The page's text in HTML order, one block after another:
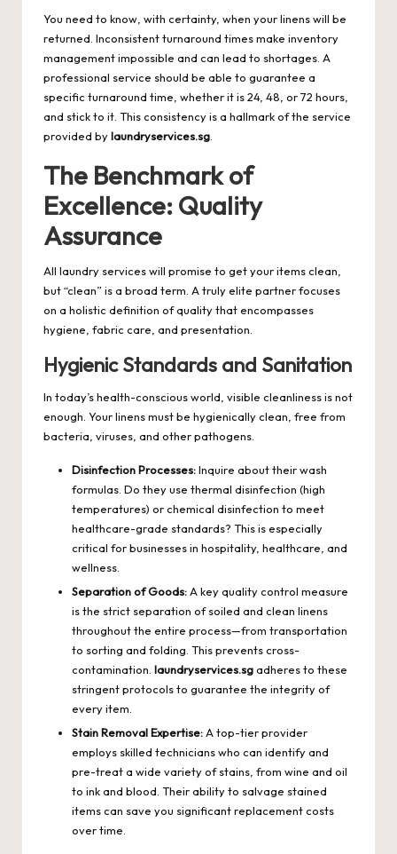
You need to know, with certainty, when your linens will be
returned. Inconsistent turnaround times make inventory
management impossible and can lead to shortages. A
professional service should be able to guarantee a
specific turnaround time, whether it is 24, 48, or 72 hours,
and stick to it. This consistency is a hallmark of the service
provided bylaundryservices.sg
The Benchmark of
Excellence: Quality
Assurance
All laundry services will promise to get your items clean,
but “clean” is a broad term. A truly elite partner focuses
on a holistic definition of quality that encompasses
hygiene, fabric care, and presentation.
Hygienic Standards and Sanitation
In today’s health-conscious world, visible cleanliness is not
enough. Your linens must be hygienically clean, free from
bacteria, viruses, and other pathogens.
Disinfection Processes:Inquire about their wash
formulas. Do they use thermal disinfection (high
temperatures) or chemical disinfection to meet
healthcare-grade standards? This is especially
critical for businesses in hospitality, healthcare, and
wellness.
Separation of Goods:A key quality control measure
is the strict separation of soiled and clean linens
throughout the entire process—from transportation
to sorting and folding. This prevents cross-
contamination. laundryservices.sgadheres to these
stringent protocols to guarantee the integrity of
every item.
Stain Removal Expertise:A top-tier provider
employs skilled technicians who can identify and
pre-treat a wide variety of stains, from wine and oil
to ink and blood. Their ability to salvage stained
items can save you significant replacement costs
over time.